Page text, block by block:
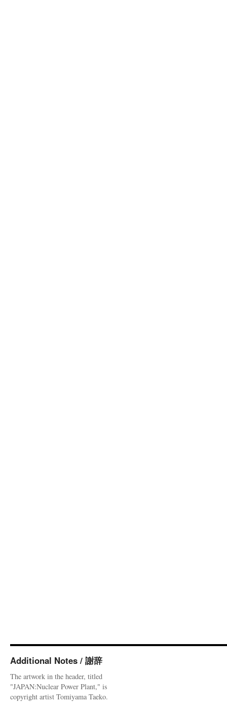
Additional Notes / 謝辞
The artwork in the header, titled
"JAPAN:Nuclear Power Plant," is
copyright artist Tomiyama Taeko.